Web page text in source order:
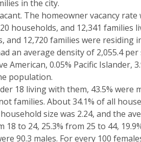
in the city.
The homeowner vacancy rate
households, and 12,341 families
and 12,720 families were residing
an average density of 2,055.4
American, 0.05% Pacific
population.
18 living with them, 43.5%
families. About 34.1% of all
size was 2.24, and the
to 24, 25.3% from 25 to 44,
90.3 males. For every 100